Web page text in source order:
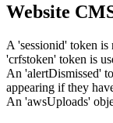
Website
A 'sessionid' token
'crfstoken' token is
An 'alertDismissed'
appearing if they
An 'awsUploads'